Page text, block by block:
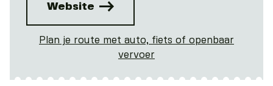
Website
Plan je route met auto, fiets of openbaar
vervoer